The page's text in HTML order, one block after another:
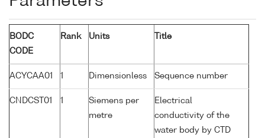
BODC
CODE
Rank Units Title
ACYCAA01 1 Dimensionless Sequence number
CNDCST01 1
Siemens per
metre
Electrical
conductivity of the
water body by CTD